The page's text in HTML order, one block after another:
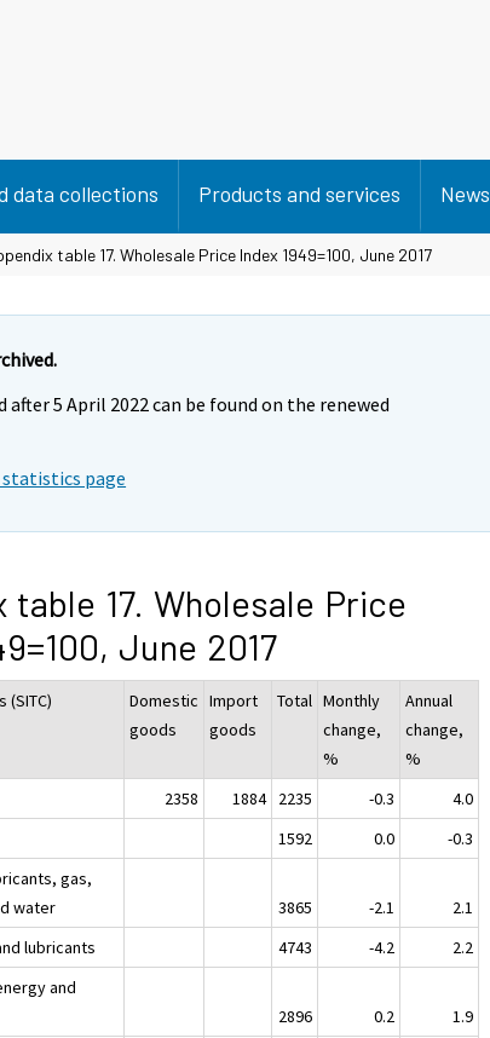
data collections Products and services News
table 17. Wholesale Price Index 1949=100, June 2017
after 5 April 2022 can be found on the renewed
page
table 17. Wholesale Price
June 2017
(SITC)
Domestic
goods
Import
goods
Total Monthly
change,
%
Annual
change,
%
2358 1884 2235 -0.3
4.0
1592 0.0
-0.3
gas,
water
3865 -2.1
2.1
lubricants
4743 -4.2
2.2
and
2896 0.2
1.9